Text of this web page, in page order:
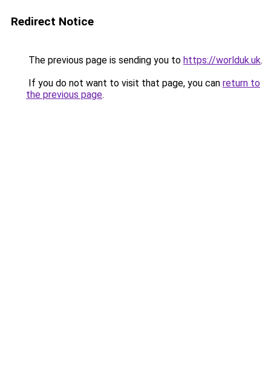
Redirect Notice
The previous page is sending you to https://worlduk.uk.
If you do not want to visit that page, you can return to
the previous page.